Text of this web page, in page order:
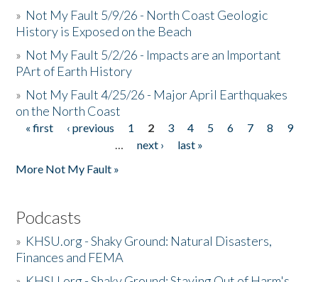
» Not My Fault 5/9/26 - North Coast Geologic
History is Exposed on the Beach
» Not My Fault 5/2/26 - Impacts are an Important
PArt of Earth History
» Not My Fault 4/25/26 - Major April Earthquakes
on the North Coast
Pages
« first ‹ previous 1 2 3 4 5 6 7 8
9
…
next ›
last »
More Not My Fault »
Podcasts
» KHSU.org - Shaky Ground: Natural Disasters,
Finances and FEMA